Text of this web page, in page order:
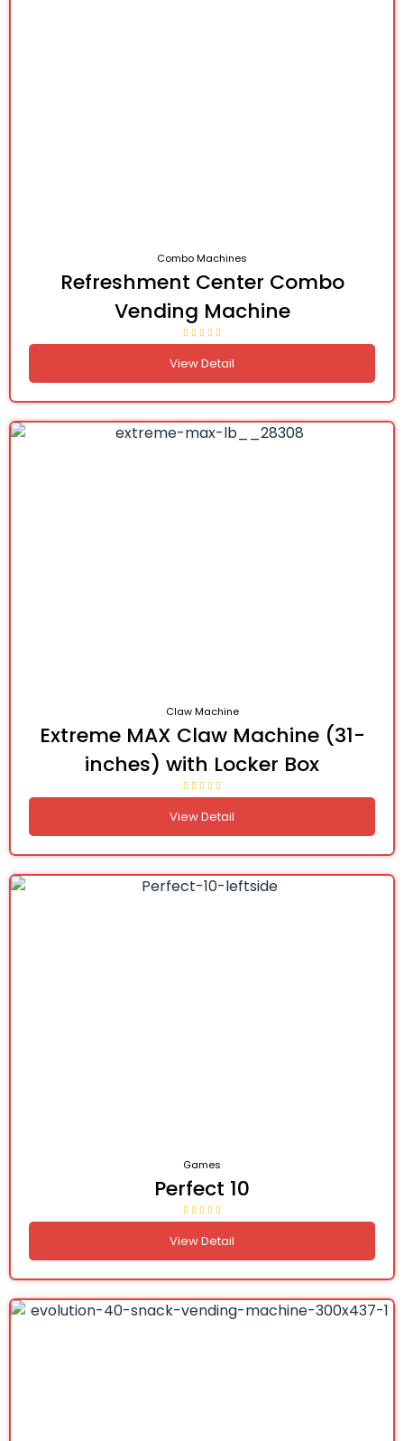
Combo Machines
Refreshment Center Combo
Vending Machine
View Detail
Claw Machine
Extreme MAX Claw Machine (31-
inches) with Locker Box
View Detail
Games
Perfect 10
View Detail